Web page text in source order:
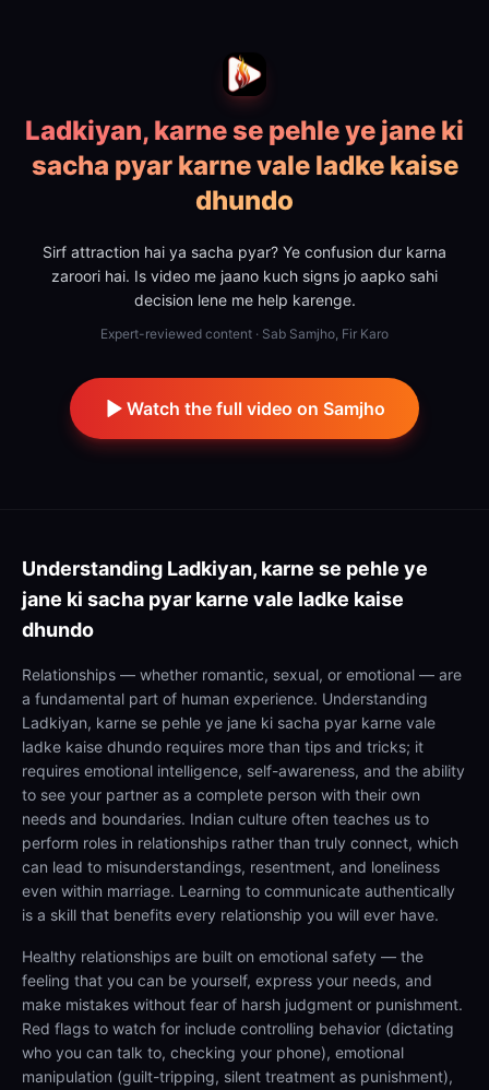
Ladkiyan, karne se pehle ye jane ki
sacha pyar karne vale ladke kaise
dhundo
Sirf attraction hai ya sacha pyar? Ye confusion dur karna
zaroori hai. Is video me jaano kuch signs jo aapko sahi
decision lene me help karenge.
Expert-reviewed content · Sab Samjho, Fir Karo
Watch the full video on Samjho
Understanding Ladkiyan, karne se pehle ye
jane ki sacha pyar karne vale ladke kaise
dhundo
Relationships — whether romantic, sexual, or emotional — are
a fundamental part of human experience. Understanding
Ladkiyan, karne se pehle ye jane ki sacha pyar karne vale
ladke kaise dhundo requires more than tips and tricks; it
requires emotional intelligence, self-awareness, and the ability
to see your partner as a complete person with their own
needs and boundaries. Indian culture often teaches us to
perform roles in relationships rather than truly connect, which
can lead to misunderstandings, resentment, and loneliness
even within marriage. Learning to communicate authentically
is a skill that benefits every relationship you will ever have.
Healthy relationships are built on emotional safety — the
feeling that you can be yourself, express your needs, and
make mistakes without fear of harsh judgment or punishment.
Red flags to watch for include controlling behavior (dictating
who you can talk to, checking your phone), emotional
manipulation (guilt-tripping, silent treatment as punishment),